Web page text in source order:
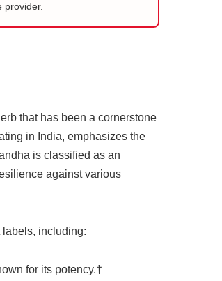
provider.
that has been a cornerstone
in India, emphasizes the
is classified as an
against various
labels, including:
for its potency.†